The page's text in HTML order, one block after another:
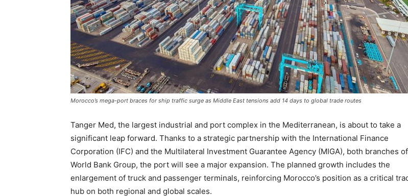
Morocco’s mega-port braces for ship traffic surge as Middle East tensions add 14 days to global trade routes
Tanger Med, the largest industrial and port complex in the Mediterranean, is about to take a
significant leap forward. Thanks to a strategic partnership with the International Finance
Corporation (IFC) and the Multilateral Investment Guarantee Agency (MIGA), both branches
World Bank Group, the port will see a major expansion. The planned growth includes the
enlargement of truck and passenger terminals, reinforcing Morocco’s position as a critical
hub on both regional and global scales.